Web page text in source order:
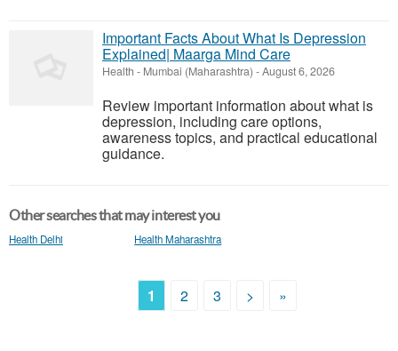
Important Facts About What Is Depression
Explained| Maarga Mind Care
Health - Mumbai (Maharashtra) -August 6, 2026
Review important information about what is
depression, including care options,
awareness topics, and practical educational
guidance.
Other searches that may interest you
Health Delhi Health Maharashtra
1 2 3 > »